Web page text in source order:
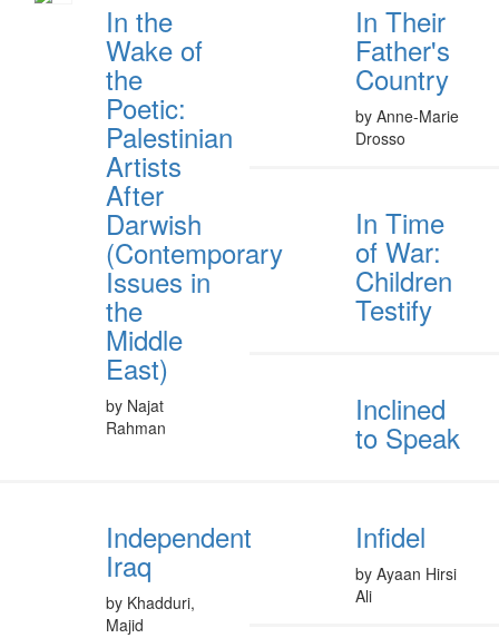
In the
Wake of
the
Poetic:
Palestinian
Artists
After
Darwish
(Contemporary
Issues in
the
Middle
East)
by Najat
Rahman
In Their
Father's
Country
by Anne-Marie
Drosso
In Time
of War:
Children
Testify
Inclined
to Speak
Independent
Iraq
by Khadduri,
Majid
Infidel
by Ayaan Hirsi
Ali